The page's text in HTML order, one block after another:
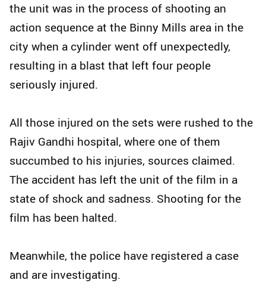
the unit was in the process of shooting an
action sequence at the Binny Mills area in the
city when a cylinder went off unexpectedly,
resulting in a blast that left four people
seriously injured.
All those injured on the sets were rushed to the
Rajiv Gandhi hospital, where one of them
succumbed to his injuries, sources claimed.
The accident has left the unit of the film in a
state of shock and sadness. Shooting for the
film has been halted.
Meanwhile, the police have registered a case
and are investigating.